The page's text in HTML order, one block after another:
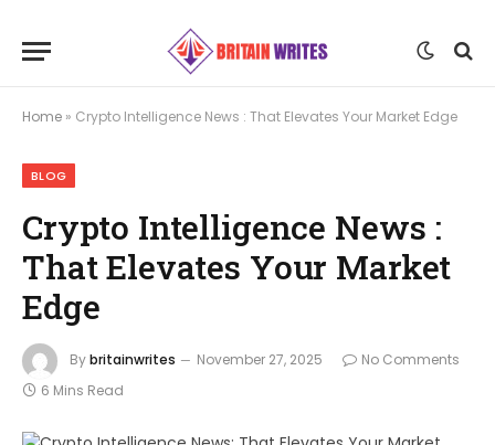
Home » Crypto Intelligence News : That Elevates Your Market Edge
BLOG
Crypto Intelligence News :
That Elevates Your Market
Edge
Bybritainwrites November 27, 2025
No Comments
6 Mins Read